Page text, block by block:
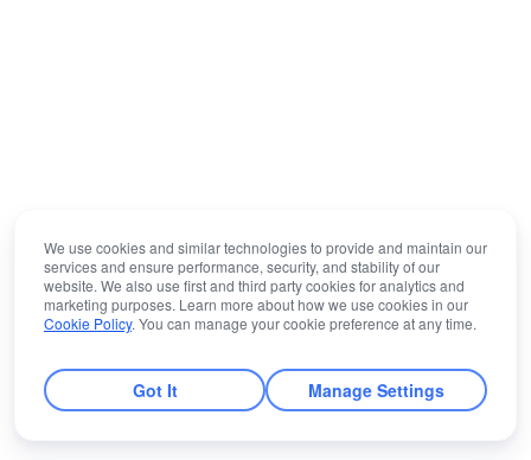
We use cookies and similar technologies to provide and maintain our
services and ensure performance, security, and stability of our
website. We also use first and third party cookies for analytics and
marketing purposes. Learn more about how we use cookies in our
Cookie Policy. You can manage your cookie preference at any time.
Got It Manage Settings